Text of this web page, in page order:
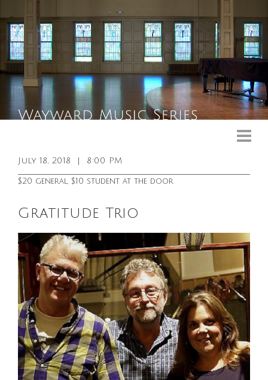
General Info
Sound & Light Equipment
July 18, 2018 8:00 PM
$20 general, $10 student at the door
Gratitude Trio